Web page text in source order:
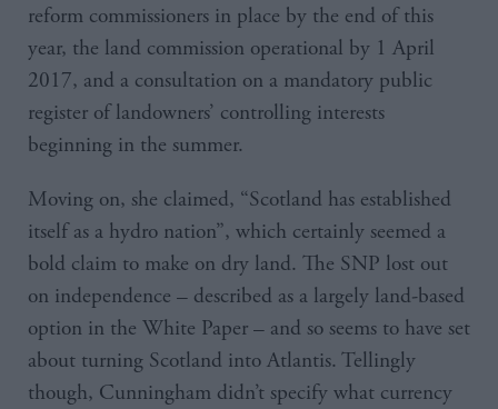
reform commissioners in place by the end of this
year, the land commission operational by 1 April
2017, and a consultation on a mandatory public
register of landowners’ controlling interests
beginning in the summer.
Moving on, she claimed, “Scotland has established
itself as a hydro nation”, which certainly seemed a
bold claim to make on dry land. The SNP lost out
on independence – described as a largely land-based
option in the White Paper – and so seems to have set
about turning Scotland into Atlantis. Tellingly
though, Cunningham didn’t specify what currency